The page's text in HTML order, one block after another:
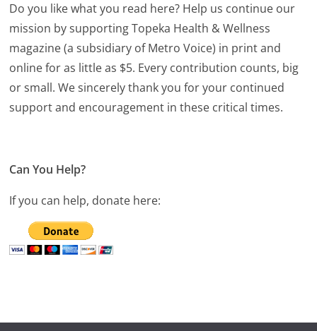
Do you like what you read here? Help us continue our
mission by supporting Topeka Health & Wellness
magazine (a subsidiary of Metro Voice) in print and
online for as little as $5. Every contribution counts, big
or small. We sincerely thank you for your continued
support and encouragement in these critical times.
Can You Help?
If you can help, donate here: